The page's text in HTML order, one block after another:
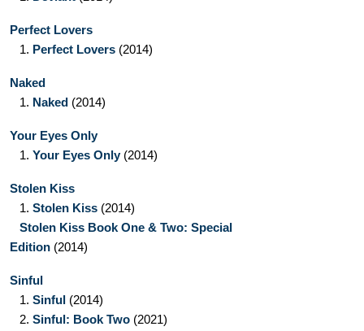
Perfect Lovers
1. Perfect Lovers (2014)
Naked
1. Naked (2014)
Your Eyes Only
1. Your Eyes Only(2014)
Stolen Kiss
1. Stolen Kiss (2014)
Stolen Kiss Book One & Two: Special
Edition (2014)
Sinful
1. Sinful (2014)
2. Sinful: Book Two (2021)